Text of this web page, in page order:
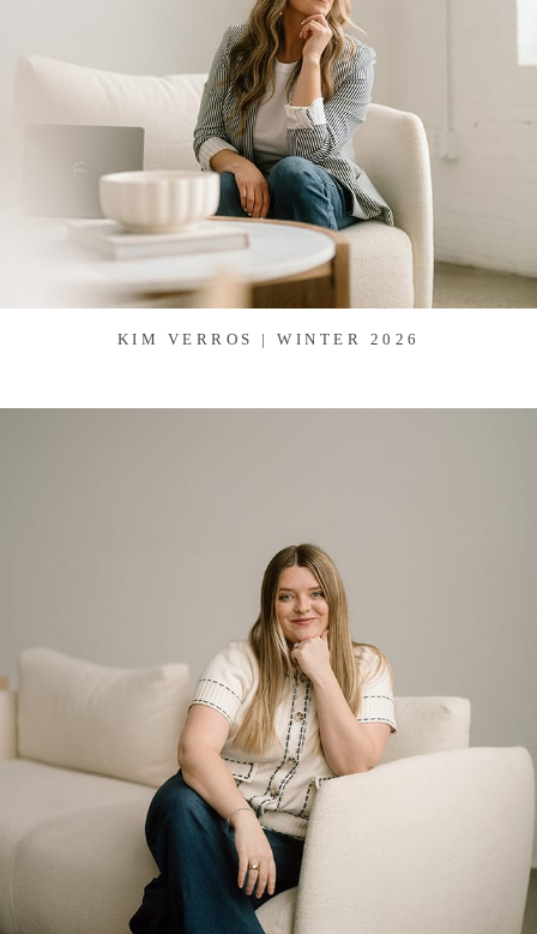
KIM VERROS | WINTER 2026